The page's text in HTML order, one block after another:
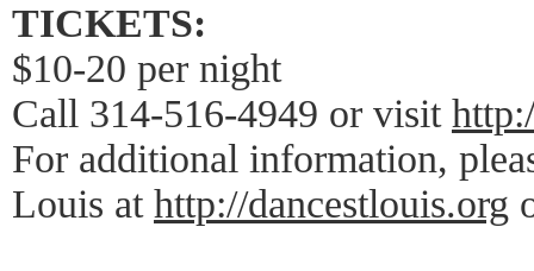
TICKETS:
$10-20 per night
Call 314-516-4949 or visit
For additional information,
Louis at http://dancestlouis.org